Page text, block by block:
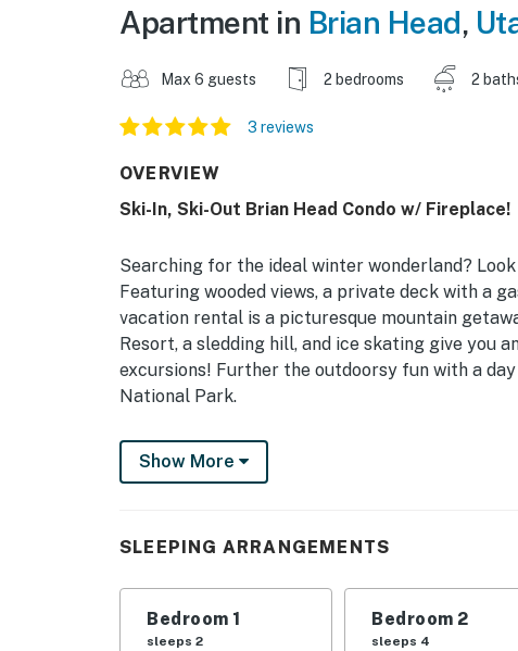
Apartment in Brian Head,
Max 6 guests 2 bedrooms 2
3 reviews
OVERVIEW
Ski-In, Ski-Out Brian Head Condo w/ Fireplace!
Searching for the ideal winter wonderland?
Featuring wooded views, a private deck with a
vacation rental is a picturesque mountain
Resort, a sledding hill, and ice skating give you
excursions! Further the outdoorsy fun with a
National Park.
-- THE PROPERTY --
Private Deck | Aspen Forest Views | 500 Ft to
INDOOR LIVING: Flat-screen TV, cable, DVD
wood), dining table, breakfast bar, books, board
Show More
SLEEPING ARRANGEMENTS
Bedroom 1
sleeps 2
Bedroom 2
sleeps 4